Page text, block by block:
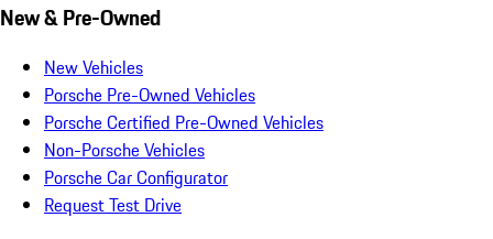
New & Pre-Owned
New Vehicles
Porsche Pre-Owned Vehicles
Porsche Certified Pre-Owned Vehicles
Non-Porsche Vehicles
Porsche Car Configurator
Request Test Drive